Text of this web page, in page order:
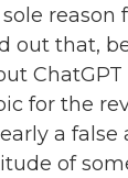
reason
out that,
ChatGPT
for the
a false
of